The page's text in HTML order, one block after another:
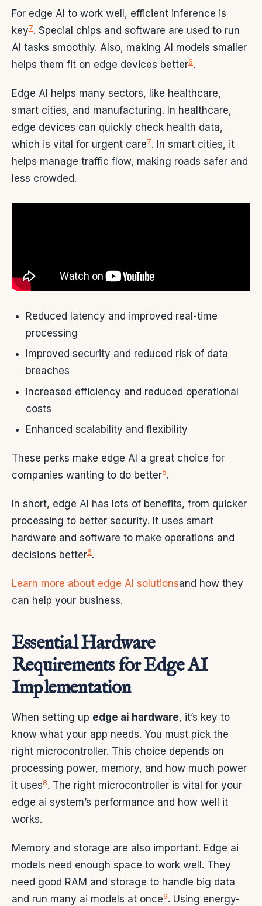
For edge AI to work well, efficient inference is
key7. Special chips and software are used to run
AI tasks smoothly. Also, making AI models smaller
helps them fit on edge devices better6.
Edge AI helps many sectors, like healthcare,
smart cities, and manufacturing. In healthcare,
edge devices can quickly check health data,
which is vital for urgent care7. In smart cities, it
helps manage traffic flow, making roads safer and
less crowded.
Reduced latency and improved real-time
processing
Improved security and reduced risk of data
breaches
Increased efficiency and reduced operational
costs
Enhanced scalability and flexibility
These perks make edge AI a great choice for
companies wanting to do better5.
In short, edge AI has lots of benefits, from quicker
processing to better security. It uses smart
hardware and software to make operations and
decisions better6.
Learn more about edge AI solutionsand how they
can help your business.
Essential Hardware
Requirements for Edge AI
Implementation
When setting up edge ai hardware, it’s key to
know what your app needs. You must pick the
right microcontroller. This choice depends on
processing power, memory, and how much power
it uses8. The right microcontroller is vital for your
edge ai system’s performance and how well it
works.
Memory and storage are also important. Edge ai
models need enough space to work well. They
need good RAM and storage to handle big data
and run many ai models at once9. Using energy-